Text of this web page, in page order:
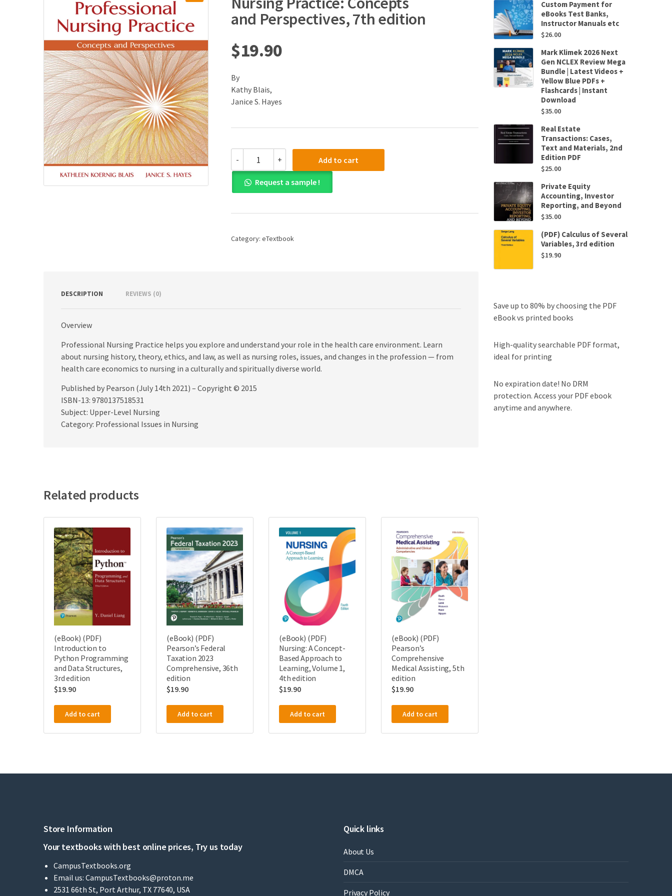
and Perspectives, 7th edition
$19.90
By
Kathy Blais,
Janice S. Hayes
-
(PDF)
Professional
Nursing
Practice:
and
edition
+ Add to cart
Request a sample !
Category: eTextbook
DESCRIPTION REVIEWS (0)
Overview
Professional Nursing Practice helps you explore and understand your role in the health care environment. Learn
about nursing history, theory, ethics, and law, as well as nursing roles, issues, and changes in the profession — from
health care economics to nursing in a culturally and spiritually diverse world.
Published by Pearson (July 14th 2021) – Copyright © 2015
ISBN-13: 9780137518531
Subject: Upper-Level Nursing
Category: Professional Issues in Nursing
Related products
(eBook) (PDF)
Introduction to
Python Programming
and Data Structures,
3rd edition
$19.90
Add to cart
(eBook) (PDF)
Pearson’s Federal
Taxation 2023
Comprehensive, 36th
edition
$19.90
Add to cart
(eBook) (PDF)
Nursing: A Concept-
Based Approach to
Learning, Volume 1,
4th edition
$19.90
Add to cart
(eBook) (PDF)
Pearson’s
Comprehensive
Medical Assisting, 5th
edition
$19.90
Add to cart
Custom Payment for
eBooks Test Banks,
Instructor Manuals etc
$26.00
Mark Klimek 2026 Next
Gen NCLEX Review Mega
Bundle | Latest Videos +
Yellow Blue PDFs +
Flashcards | Instant
Download
$35.00
Real Estate
Transactions: Cases,
Text and Materials, 2nd
Edition PDF
$25.00
Private Equity
Accounting, Investor
Reporting, and Beyond
$35.00
(PDF) Calculus of Several
Variables, 3rd edition
$19.90
Save up to 80% by choosing the PDF
eBook vs printed books
High-quality searchable PDF format,
ideal for printing
No expiration date! No DRM
protection. Access your PDF ebook
anytime and anywhere.
Store Information
Your textbooks with best online prices, Try us today
CampusTextbooks.org
Email us: CampusTextbooks@proton.me
2531 66th St, Port Arthur, TX 77640, USA
Quick links
About Us
DMCA
Privacy Policy